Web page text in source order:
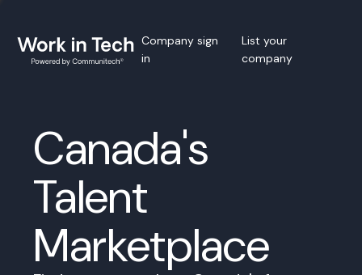
Company sign
in
List your
company
Canada's
Talent
Marketplace